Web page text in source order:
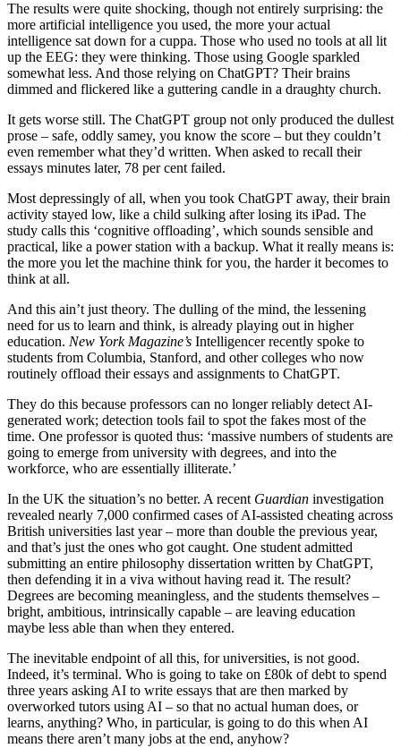
The results were quite shocking, though not entirely surprising: the
more artificial intelligence you used, the more your actual
intelligence sat down for a cuppa. Those who used no tools at all lit
up the EEG: they were thinking. Those using Google sparkled
somewhat less. And those relying on ChatGPT? Their brains
dimmed and flickered like a guttering candle in a draughty church.
It gets worse still. The ChatGPT group not only produced the dullest
prose – safe, oddly samey, you know the score – but they couldn’t
even remember what they’d written. When asked to recall their
essays minutes later, 78 per cent failed.
Most depressingly of all, when you took ChatGPT away, their brain
activity stayed low, like a child sulking after losing its iPad. The
study calls this ‘cognitive offloading’, which sounds sensible and
practical, like a power station with a backup. What it really means is:
the more you let the machine think for you, the harder it becomes to
think at all.
And this ain’t just theory. The dulling of the mind, the lessening
need for us to learn and think, is already playing out in higher
education. New York Magazine’s Intelligencer recently spoke to
students from Columbia, Stanford, and other colleges who now
routinely offload their essays and assignments to ChatGPT.
They do this because professors can no longer reliably detect AI-
generated work; detection tools fail to spot the fakes most of the
time. One professor is quoted thus: ‘massive numbers of students are
going to emerge from university with degrees, and into the
workforce, who are essentially illiterate.’
In the UK the situation’s no better. A recent Guardian investigation
revealed nearly 7,000 confirmed cases of AI-assisted cheating across
British universities last year – more than double the previous year,
and that’s just the ones who got caught. One student admitted
submitting an entire philosophy dissertation written by ChatGPT,
then defending it in a viva without having read it. The result?
Degrees are becoming meaningless, and the students themselves –
bright, ambitious, intrinsically capable – are leaving education
maybe less able than when they entered.
The inevitable endpoint of all this, for universities, is not good.
Indeed, it’s terminal. Who is going to take on £80k of debt to spend
three years asking AI to write essays that are then marked by
overworked tutors using AI – so that no actual human does, or
learns, anything? Who, in particular, is going to do this when AI
means there aren’t many jobs at the end, anyhow?